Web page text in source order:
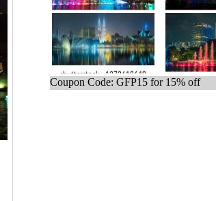
Coupon Code: GFP15 for 15% off